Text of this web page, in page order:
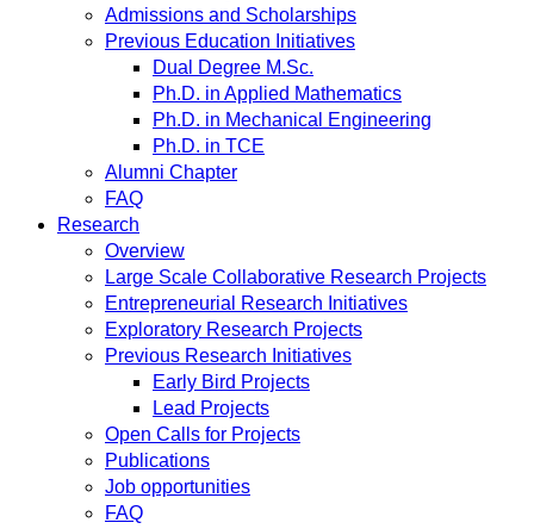
Admissions and Scholarships
Previous Education Initiatives
Dual Degree M.Sc.
Ph.D. in Applied Mathematics
Ph.D. in Mechanical Engineering
Ph.D. in TCE
Alumni Chapter
FAQ
Research
Overview
Large Scale Collaborative Research Projects
Entrepreneurial Research Initiatives
Exploratory Research Projects
Previous Research Initiatives
Early Bird Projects
Lead Projects
Open Calls for Projects
Publications
Job opportunities
FAQ